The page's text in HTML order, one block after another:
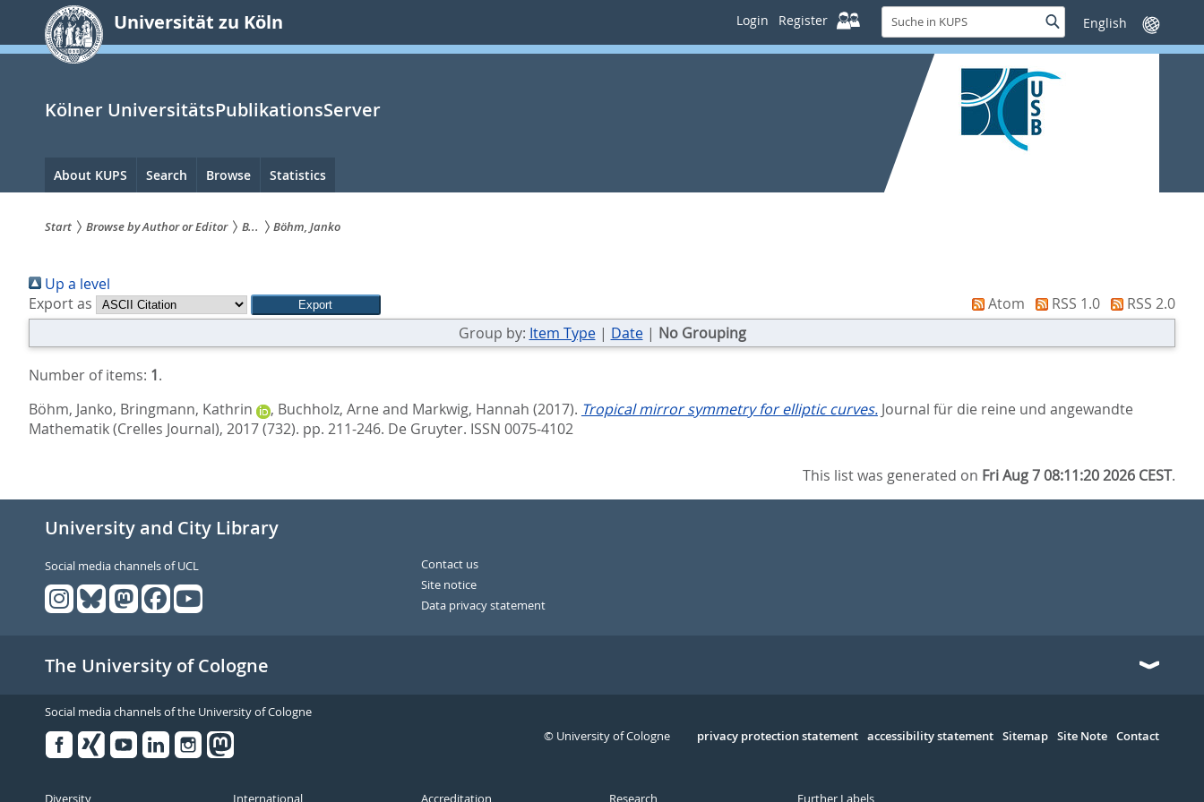
springen
Universität zu Köln Login Register
Suche
in
KUPS
SucheSprache
wechseln
Kölner UniversitätsPublikationsServer
Hauptnavigation
About KUPS Search Browse Statistics
sind
hier:
Start Browse by Author or Editor B... Böhm, Janko
Up a level
Export as
Atom RSS 1.0
RSS 2.0
Group by: Item Type| Date| No Grouping
Number of items: 1.
Böhm, Janko, Bringmann, Kathrin , Buchholz, Arne and Markwig, Hannah (2017). Tropical mirror symmetry for elliptic curves. Journal für die reine und angewandte
Mathematik (Crelles Journal), 2017 (732). pp. 211-246. De Gruyter. ISSN 0075-4102
This list was generated on Fri Aug 7 08:11:20 2026 CEST.
University and City Library
Social media channels of UCL
Contact us
Site notice
Data privacy statement
The University of Cologne
Social media channels of the University of Cologne
Serivce
privacy protection statement accessibility statement Sitemap Site Note Contact
© University of Cologne
Diversity International Accreditation Research Further Labels